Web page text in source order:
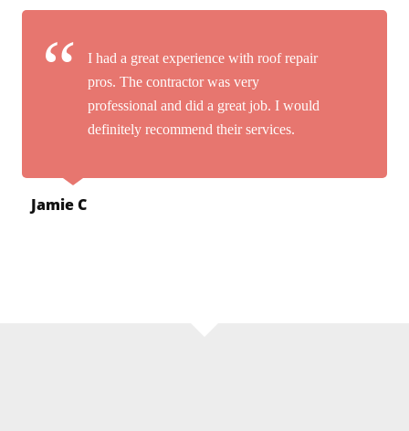
I had a great experience with roof repair
pros. The contractor was very
professional and did a great job. I would
definitely recommend their services.
Jamie C